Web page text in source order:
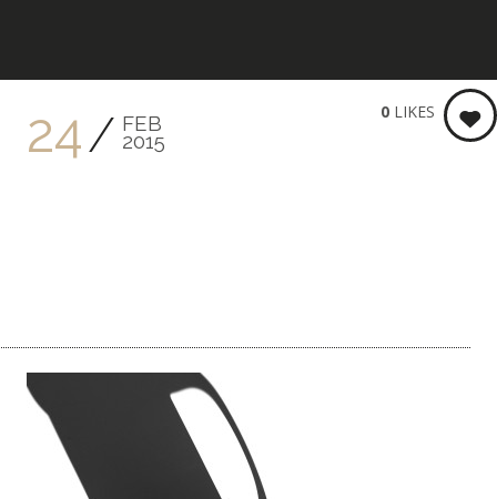
24 FEB
2015
0 LIKES